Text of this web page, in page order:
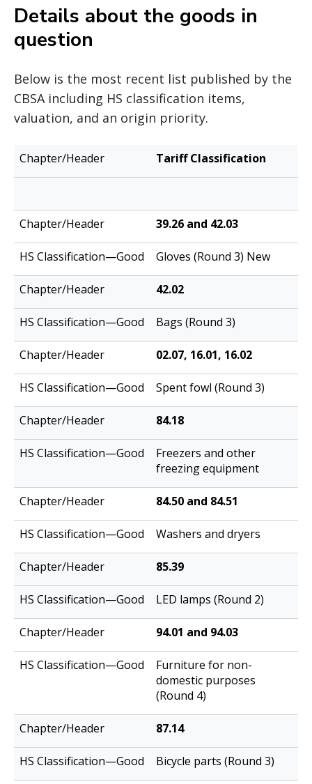
Details about the goods in
question
Below is the most recent list published by the
CBSA including HS classification items,
valuation, and an origin priority.
Tariff Classification
39.26 and 42.03
Gloves (Round 3) New
42.02
Bags (Round 3)
02.07, 16.01, 16.02
Spent fowl (Round 3)
84.18
Freezers and other
freezing equipment
84.50 and 84.51
Washers and dryers
85.39
LED lamps (Round 2)
94.01 and 94.03
Furniture for non-
domestic purposes
(Round 4)
87.14
Bicycle parts (Round 3)